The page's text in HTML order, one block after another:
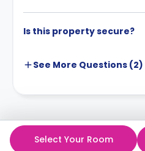
Is this property secure?
See More Questions (2)
Select Your Room